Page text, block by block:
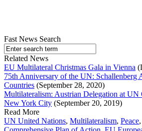
Fast News Search
Related News
EU Multilateral Christmas Gala in Vienna
75th Anniversary of the UN: Schallenberg
Countries (September 28, 2020)
Multilateralism: Austrian Delegation at UN
New York City (September 20, 2019)
Read More
UN United Nations, Multilateralism, Peace,